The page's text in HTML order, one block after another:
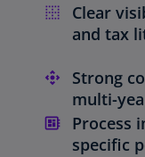
Clear
and tax
Strong
multi-
Process
specific